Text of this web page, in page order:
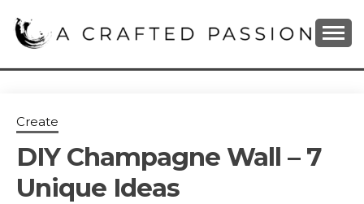
A CRAFTED
PASSION
Create
DIY Champagne Wall – 7
Unique Ideas